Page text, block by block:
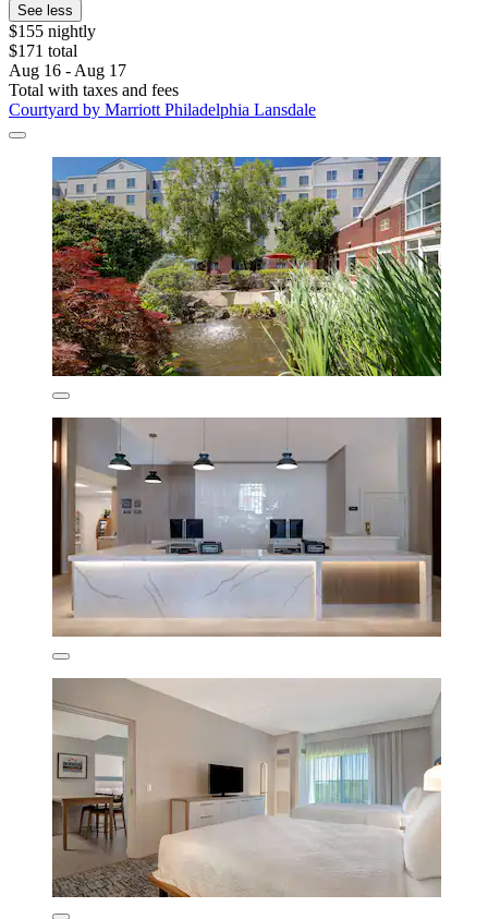
See less
$155 nightly
$171 total
Aug 16 - Aug 17
Total with taxes and fees
Courtyard by Marriott Philadelphia Lansdale